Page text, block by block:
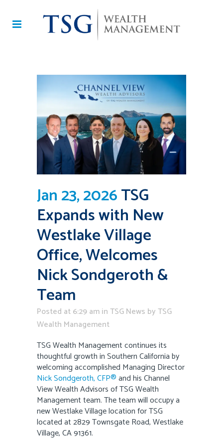
Jan 23, 2026TSG
Expands with New
Westlake Village
Office, Welcomes
Nick Sondgeroth &
Team
Posted at 6:29 aminTSG News byTSG
Wealth Management
TSG Wealth Management continues its
thoughtful growth in Southern California by
welcoming accomplished Managing Director
Nick Sondgeroth, CFP®and his Channel
View Wealth Advisors of TSG Wealth
Management team. The team will occupy a
new Westlake Village location for TSG
located at 2829 Townsgate Road, Westlake
Village, CA 91361.